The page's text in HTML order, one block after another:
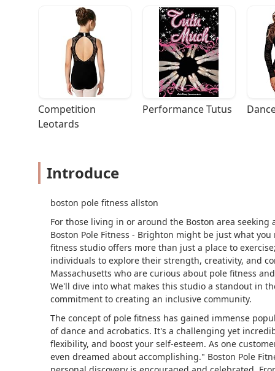
Competition
Leotards
Performance Tutus
Introduce
boston pole fitness allston
For those living in or around the Boston area
Boston Pole Fitness - Brighton might be just what
fitness studio offers more than just a place to
individuals to explore their strength, creativity, and
Massachusetts who are curious about pole fitness
We'll dive into what makes this studio a standout in
commitment to creating an inclusive community.
The concept of pole fitness has gained immense
of dance and acrobatics. It's a challenging yet
flexibility, and boost your self-esteem. As one
even dreamed about accomplishing." Boston Pole